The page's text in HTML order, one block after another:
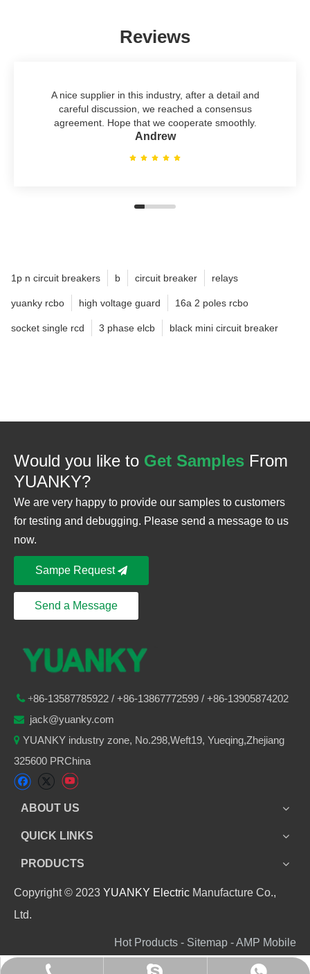
Reviews
A nice supplier in this industry, after a detail and
careful discussion, we reached a consensus
agreement. Hope that we cooperate smoothly.
Andrew
1p n circuit breakers b circuit breaker relays
yuanky rcbo high voltage guard 16a 2 poles rcbo
socket single rcd 3 phase elcb black mini circuit breaker
Would you like to Get Samples From
YUANKY?
We are very happy to provide our samples to customers
for testing and debugging. Please send a message to us
now.
Sampe Request
Send a Message
+86-13587785922 / +86-13867772599 / +86-13905874202
 jack@yuanky.com
 YUANKY industry zone, No.298,Weft19, Yueqing,Zhejiang
325600 PRChina
ABOUT US
QUICK LINKS
PRODUCTS
Copyright © 2023 YUANKY Electric Manufacture Co.,
Ltd.
Hot Products - Sitemap - AMP Mobile